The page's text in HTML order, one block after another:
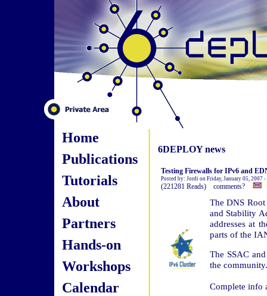
Home
Publications
Tutorials
About
Partners
Hands-on
Workshops
Calendar
6DEPLOY news
Testing Firewalls for IPv6 and
Posted by: Jordi on Friday, January 05, 2007
(221281 Reads) comments?
The DNS
and Stability
addresses at
parts of the
The SSAC
the community.
Complete info